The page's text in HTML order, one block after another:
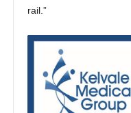
rail.”